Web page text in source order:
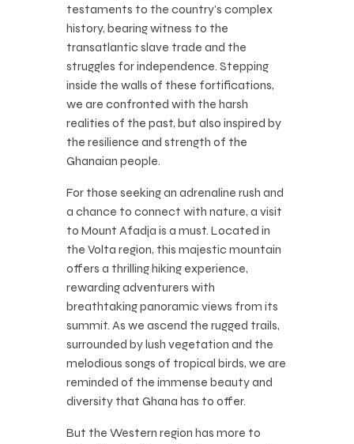
testaments to the country’s complex
history, bearing witness to the
transatlantic slave trade and the
struggles for independence. Stepping
inside the walls of these fortifications,
we are confronted with the harsh
realities of the past, but also inspired by
the resilience and strength of the
Ghanaian people.
For those seeking an adrenaline rush and
a chance to connect with nature, a visit
to Mount Afadja is a must. Located in
the Volta region, this majestic mountain
offers a thrilling hiking experience,
rewarding adventurers with
breathtaking panoramic views from its
summit. As we ascend the rugged trails,
surrounded by lush vegetation and the
melodious songs of tropical birds, we are
reminded of the immense beauty and
diversity that Ghana has to offer.
But the Western region has more to